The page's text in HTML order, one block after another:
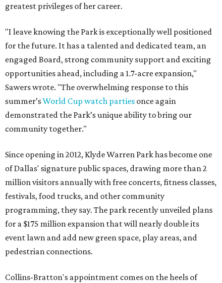
greatest privileges of her career.
"I leave knowing the Park is exceptionally well positioned
for the future. It has a talented and dedicated team, an
engaged Board, strong community support and exciting
opportunities ahead, including a 1.7-acre expansion,"
Sawers wrote. "The overwhelming response to this
summer’sWorld Cup watch parties once again
demonstrated the Park’s unique ability to bring our
community together."
Since opening in 2012, Klyde Warren Park has become one
of Dallas' signature public spaces, drawing more than 2
million visitors annually with free concerts, fitness classes,
festivals, food trucks, and other community
programming, they say. The park recently unveiled plans
for a $175 million expansion that will nearly double its
event lawn and add new green space, play areas, and
pedestrian connections.
Collins-Bratton's appointment comes on the heels of